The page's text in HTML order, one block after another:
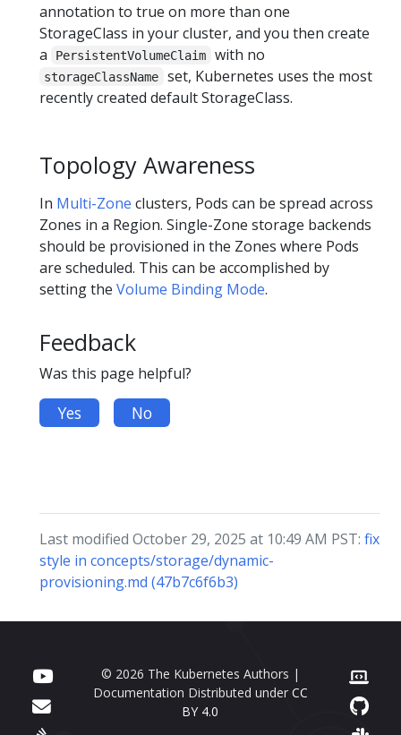
annotation to true on more than one
StorageClass in your cluster, and you then create
a
PersistentVolumeClaim with no
storageClassName
set, Kubernetes uses the most
recently created default StorageClass.
Topology Awareness
In Multi-Zone clusters, Pods can be spread across
Zones in a Region. Single-Zone storage backends
should be provisioned in the Zones where Pods
are scheduled. This can be accomplished by
setting the Volume Binding Mode.
Feedback
Was this page helpful?
Yes No
Last modified October 29, 2025 at 10:49 AM PST: fix
style in concepts/storage/dynamic-
provisioning.md (47b7c6f6b3)
© 2026 The Kubernetes Authors |
Documentation Distributed under CC
BY 4.0